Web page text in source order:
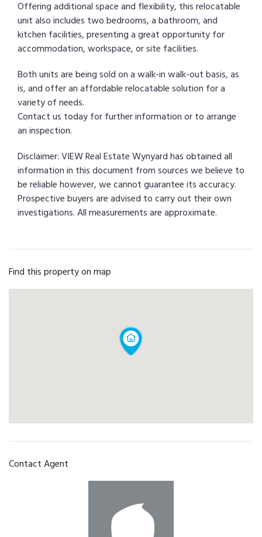
Offering additional space and flexibility, this relocatable
unit also includes two bedrooms, a bathroom, and
kitchen facilities, presenting a great opportunity for
accommodation, workspace, or site facilities.
Both units are being sold on a walk-in walk-out basis, as
is, and offer an affordable relocatable solution for a
variety of needs.
Contact us today for further information or to arrange
an inspection.
Disclaimer: VIEW Real Estate Wynyard has obtained all
information in this document from sources we believe to
be reliable however, we cannot guarantee its accuracy.
Prospective buyers are advised to carry out their own
investigations. All measurements are approximate.
Find this property on map
Contact Agent